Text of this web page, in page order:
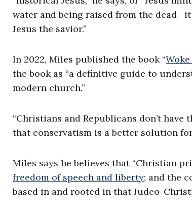
water and being raised from the
Jesus the savior.”
In 2022, Miles published the book “Woke
the book as “a definitive guide to
modern church.”
“Christians and Republicans don’t
that conservatism is a better solution
Miles says he believes that “Christian
freedom of speech and liberty; and the
based in and rooted in that Judeo-